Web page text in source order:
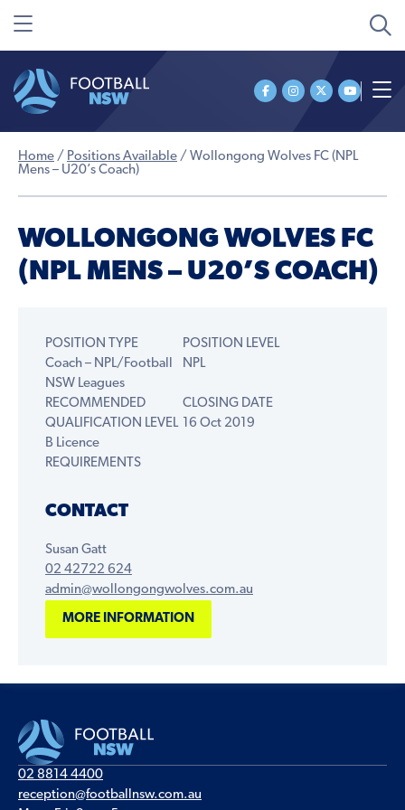
Home / Positions Available / Wollongong Wolves FC (NPL
Mens – U20’s Coach)
WOLLONGONG WOLVES FC
(NPL MENS – U20’S COACH)
POSITION TYPE
Coach – NPL/Football
NSW Leagues
POSITION LEVEL
NPL
RECOMMENDED
QUALIFICATION LEVEL
B Licence
CLOSING DATE
16 Oct 2019
REQUIREMENTS
CONTACT
Susan Gatt
02 42722 624
admin@wollongongwolves.com.au
MORE INFORMATION
02 8814 4400
reception@footballnsw.com.au